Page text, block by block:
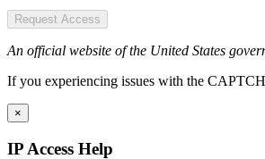
Request Access
An official website of the United States
If you experiencing issues with the
×
IP Access Help